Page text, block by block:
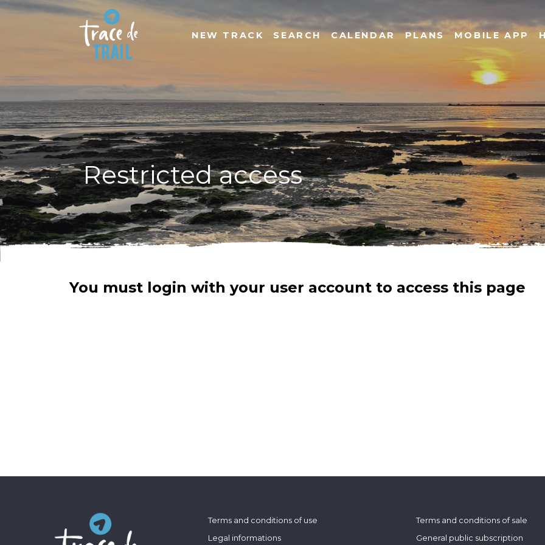
NEW TRACK SEARCH CALENDAR PLANS MOBILE APP
Restricted access
You must login with your user account to access this page
Terms and conditions of use
Legal informations
Terms and conditions of sale
General public subscription